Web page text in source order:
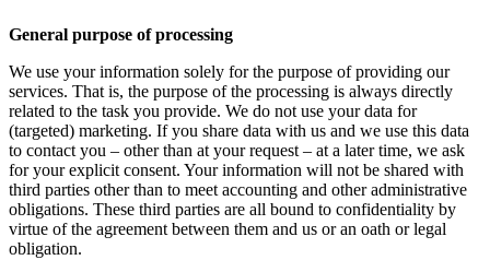
General purpose of processing
We use your information solely for the purpose of providing our
services. That is, the purpose of the processing is always directly
related to the task you provide. We do not use your data for
(targeted) marketing. If you share data with us and we use this data
to contact you – other than at your request – at a later time, we ask
for your explicit consent. Your information will not be shared with
third parties other than to meet accounting and other administrative
obligations. These third parties are all bound to confidentiality by
virtue of the agreement between them and us or an oath or legal
obligation.